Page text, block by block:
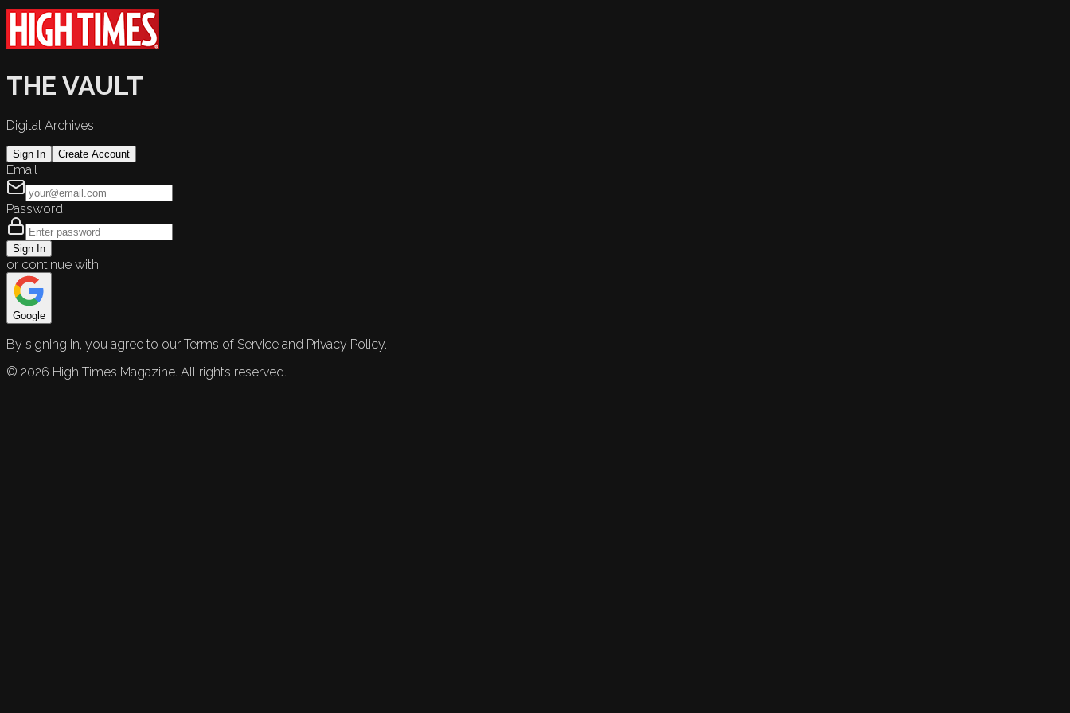
THE VAULT
Digital Archives
Sign In Create Account
Email
Password
Sign In
or continue with
Google
By signing in, you agree to our Terms of Service and Privacy Policy.
© 2026 High Times Magazine. All rights reserved.